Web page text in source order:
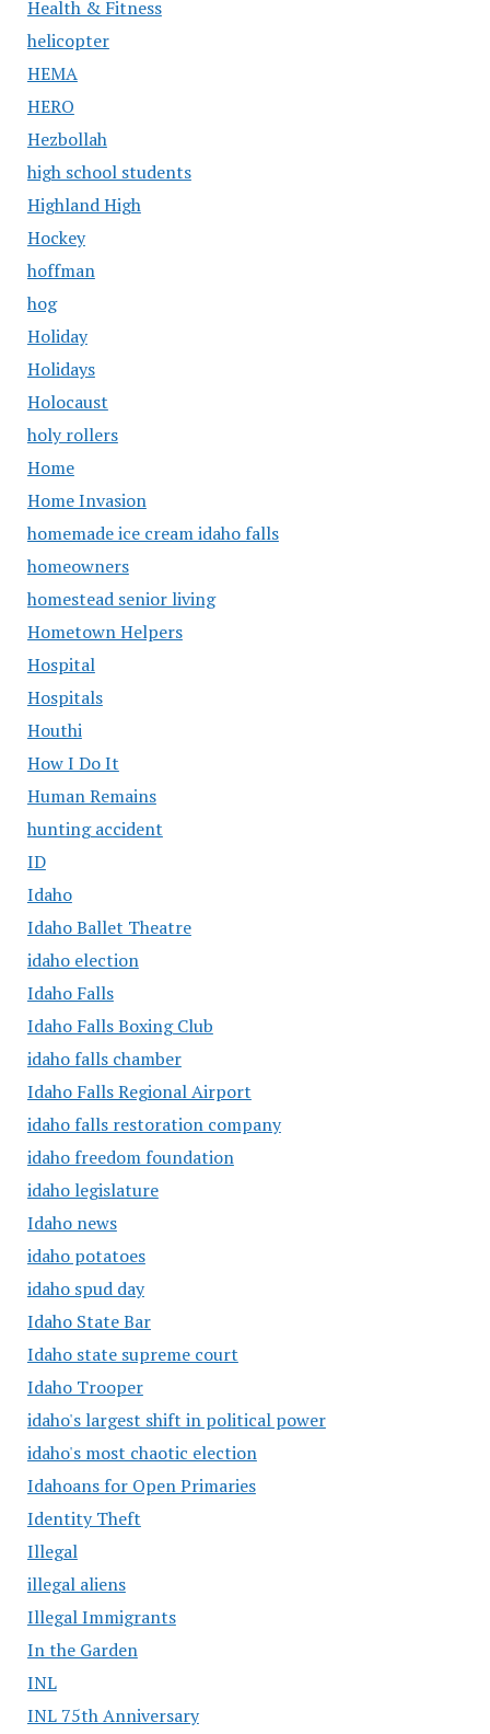
Health & Fitness
helicopter
HEMA
HERO
Hezbollah
high school students
Highland High
Hockey
hoffman
hog
Holiday
Holidays
Holocaust
holy rollers
Home
Home Invasion
homemade ice cream idaho falls
homeowners
homestead senior living
Hometown Helpers
Hospital
Hospitals
Houthi
How I Do It
Human Remains
hunting accident
ID
Idaho
Idaho Ballet Theatre
idaho election
Idaho Falls
Idaho Falls Boxing Club
idaho falls chamber
Idaho Falls Regional Airport
idaho falls restoration company
idaho freedom foundation
idaho legislature
Idaho news
idaho potatoes
idaho spud day
Idaho State Bar
Idaho state supreme court
Idaho Trooper
idaho's largest shift in political power
idaho's most chaotic election
Idahoans for Open Primaries
Identity Theft
Illegal
illegal aliens
Illegal Immigrants
In the Garden
INL
INL 75th Anniversary